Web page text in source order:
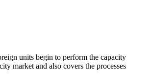
units begin to perform the capacity
market and also covers the processes